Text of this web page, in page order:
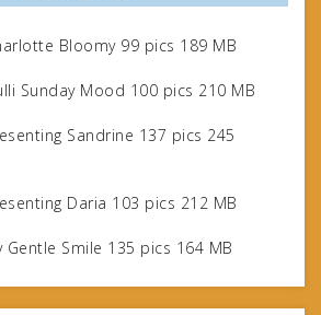
Bloomy 99 pics 189 MB
Sunday Mood 100 pics 210 MB
Sandrine 137 pics 245
Daria 103 pics 212 MB
Gentle Smile 135 pics 164 MB